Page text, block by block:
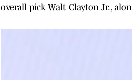
overall pick Walt Clayton Jr.,